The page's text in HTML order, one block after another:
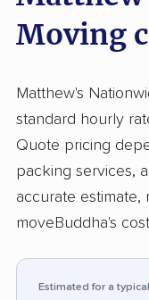
reliability and
from delicate
staff help
exceed
competitors.
report
belongings,
unexpected
deposits.
infrequently
Moving
Matthew's
standard hourly
Quote pricing
packing services,
accurate
moveBuddha's
Estimated for a